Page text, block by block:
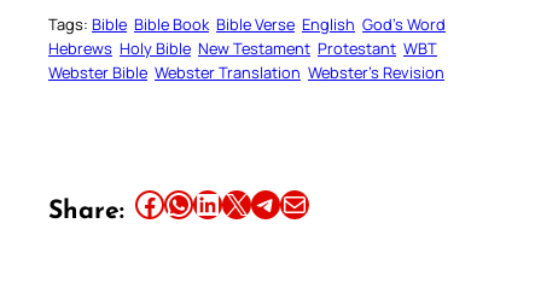
Tags: Bible Bible Book Bible Verse English God’s Word
Hebrews Holy Bible New Testament Protestant WBT
Webster Bible Webster Translation Webster’s Revision
Share: Share this article on Facebook Share this article on WhatsApp Share this article on LinkedIn Share this article on X Share this article on TelegramEmail this Article